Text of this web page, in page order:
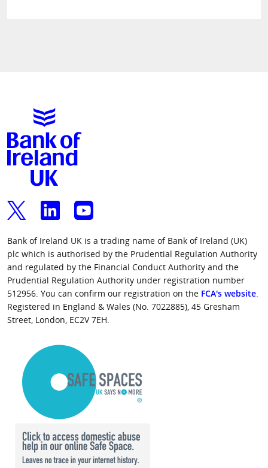
Bank of Ireland UK is a trading name of Bank of Ireland (UK)
plc which is authorised by the Prudential Regulation Authority
and regulated by the Financial Conduct Authority and the
Prudential Regulation Authority under registration number
512956. You can confirm our registration on the FCA's website.
Registered in England & Wales (No. 7022885), 45 Gresham
Street, London, EC2V 7EH.